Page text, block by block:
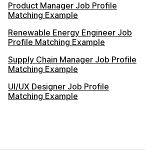
Product Manager Job Profile
Matching Example
Renewable Energy Engineer Job
Profile Matching Example
Supply Chain Manager Job Profile
Matching Example
UI/UX Designer Job Profile
Matching Example